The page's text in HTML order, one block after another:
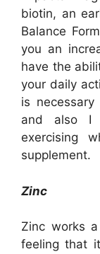
biotin, an
Balance
you an
have the
your daily
is
and also I
exercising
supplement.
Zinc
Zinc works
feeling that